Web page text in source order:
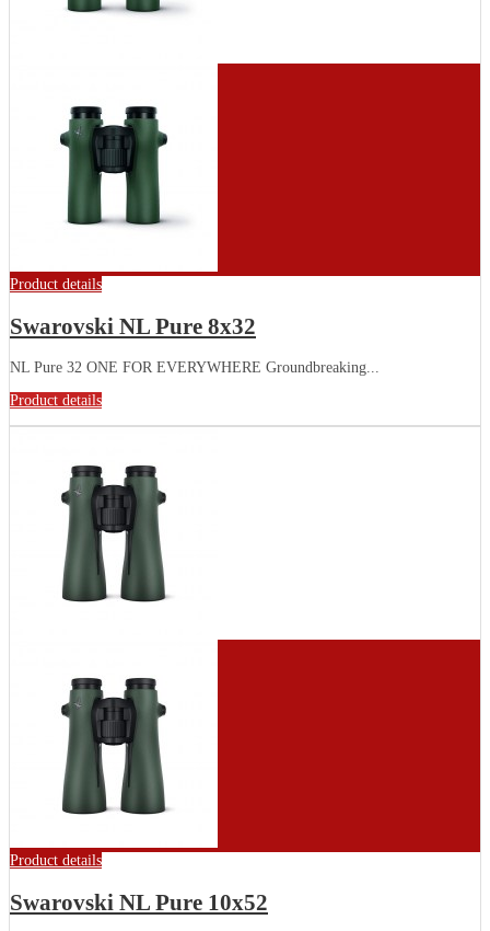
Product details
Swarovski NL Pure 8x32
NL Pure 32 ONE FOR EVERYWHERE Groundbreaking...
Product details
Product details
Swarovski NL Pure 10x52